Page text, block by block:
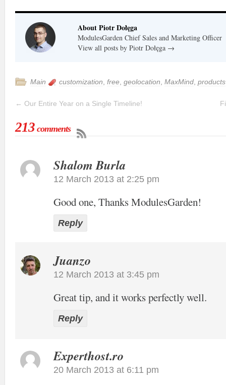
About Piotr Dołęga
ModulesGarden Chief Sales and Marketing Officer
View all posts by Piotr Dołęga →
Main customization free geolocation MaxMind products
← Our Entire Year on a Single Timeline!
213 comments
Shalom Burla
12 March 2013 at 2:25 pm
Good one, Thanks ModulesGarden!
Reply
Juanzo
12 March 2013 at 3:45 pm
Great tip, and it works perfectly well.
Reply
Experthost.ro
20 March 2013 at 6:11 pm